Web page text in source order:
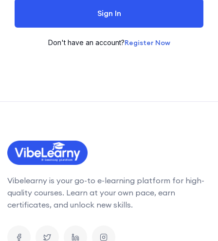
Sign In
Don't have an account?Register Now
Vibelearny is your go-to e-learning platform for high-
quality courses. Learn at your own pace, earn
certificates, and unlock new skills.